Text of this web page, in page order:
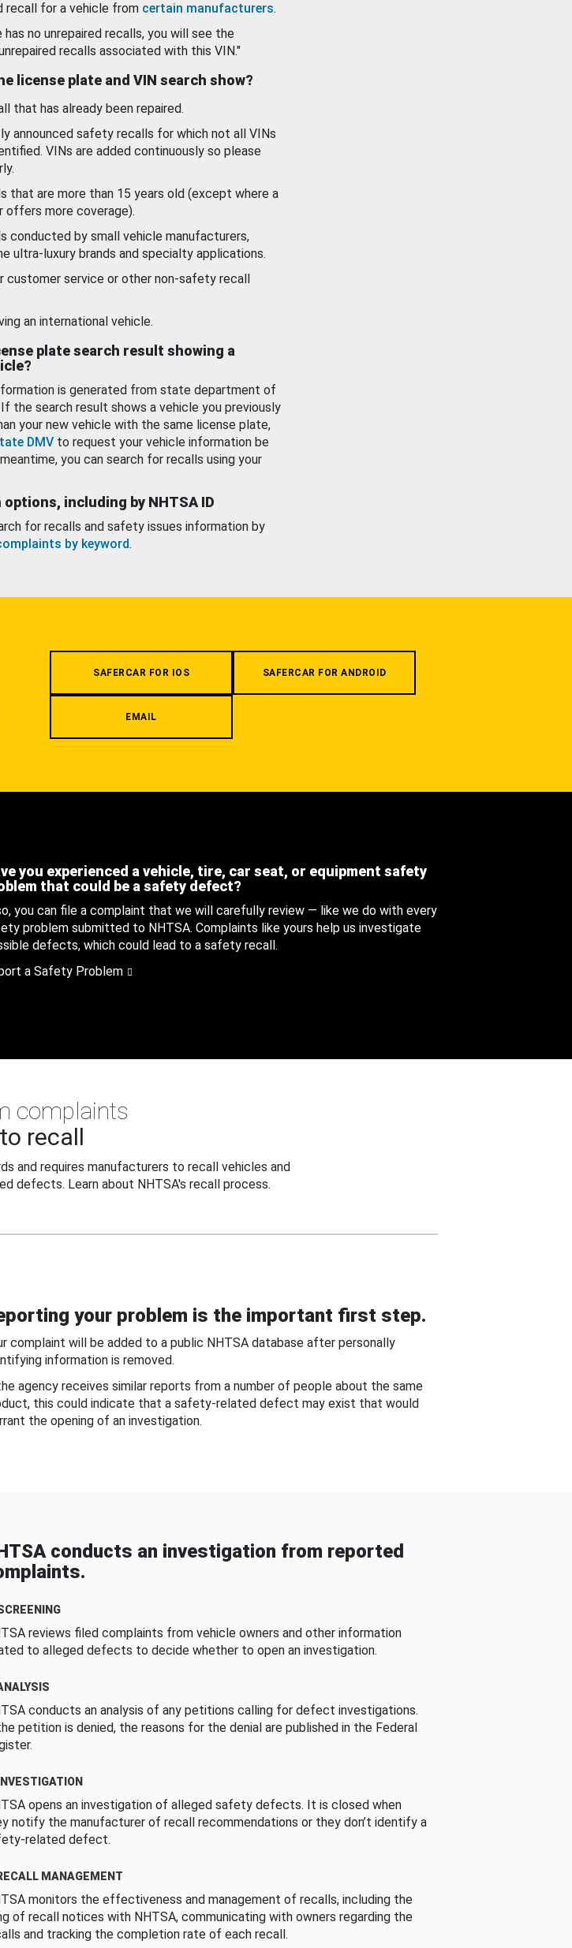
recall for a vehicle from certain manufacturers.
no unrepaired recalls, you will see the
recalls associated with this VIN."
license plate and VIN search show?
that has already been repaired.
announced safety recalls for which not all VINs
VINs are added continuously so please
that are more than 15 years old (except where a
offers more coverage).
conducted by small vehicle manufacturers,
ultra-luxury brands and specialty applications.
customer service or other non-safety recall
an international vehicle.
plate search result showing a
is generated from state department of
the search result shows a vehicle you previously
your new vehicle with the same license plate,
DMV to request your vehicle information be
you can search for recalls using your
including by NHTSA ID
for recalls and safety issues information by
by keyword.
SAFERCAR FOR IOS SAFERCAR FOR ANDROID
EMAIL
you experienced a vehicle, tire, car seat, or equipment safety
that could be a safety defect?
you can file a complaint that we will carefully review — like we do with every
problem submitted to NHTSA. Complaints like yours help us investigate
defects, which could lead to a safety recall.
a Safety Problem
complaints
to recall
and requires manufacturers to recall vehicles and
defects. Learn about NHTSA's recall process.
your problem is the important first step.
complaint will be added to a public NHTSA database after personally
information is removed.
agency receives similar reports from a number of people about the same
this could indicate that a safety-related defect may exist that would
the opening of an investigation.
conducts an investigation from reported
reviews filed complaints from vehicle owners and other information
to alleged defects to decide whether to open an investigation.
conducts an analysis of any petitions calling for defect investigations.
petition is denied, the reasons for the denial are published in the Federal
opens an investigation of alleged safety defects. It is closed when
notify the manufacturer of recall recommendations or they don’t identify a
related defect.
MANAGEMENT
monitors the effectiveness and management of recalls, including the
of recall notices with NHTSA, communicating with owners regarding the
and tracking the completion rate of each recall.